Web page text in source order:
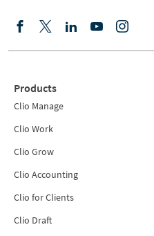
Products
Clio Manage
Clio Work
Clio Grow
Clio Accounting
Clio for Clients
Clio Draft